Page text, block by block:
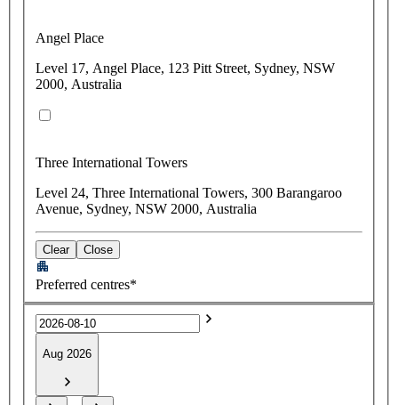
Angel Place
Level 17, Angel Place, 123 Pitt Street, Sydney, NSW
2000, Australia
Three International Towers
Level 24, Three International Towers, 300 Barangaroo
Avenue, Sydney, NSW 2000, Australia
Clear Close
Preferred centres*
Aug 2026